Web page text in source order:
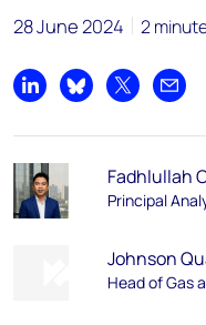
28 June 2024 2
Share on LinkedIn
Share on Bluesky
Share on X
Fadhlullah
Principal
Johnson
Head of Gas